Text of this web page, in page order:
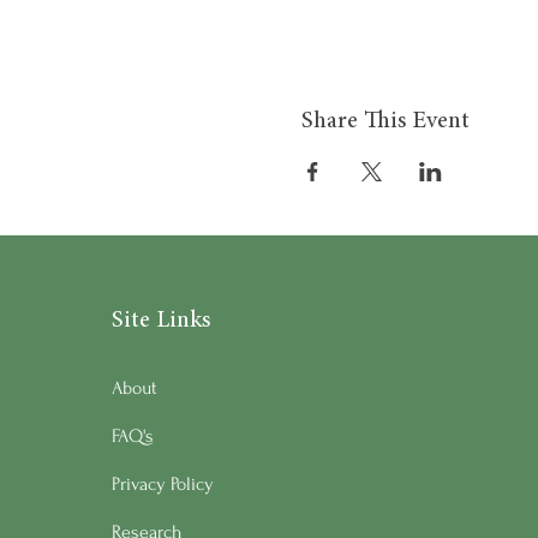
Share This Event
Site Links
About
FAQ's
Privacy Policy
Research